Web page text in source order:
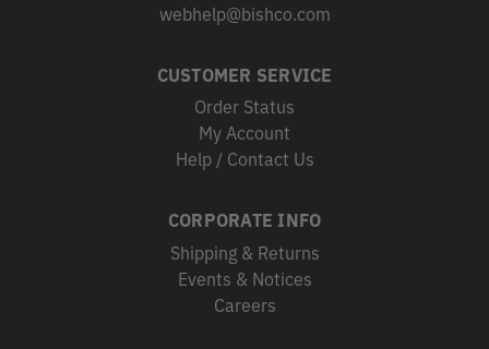
webhelp@bishco.com
CUSTOMER SERVICE
Order Status
My Account
Help / Contact Us
CORPORATE INFO
Shipping & Returns
Events & Notices
Careers